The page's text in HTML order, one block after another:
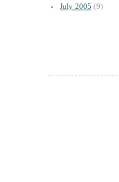
July 2005 (9)